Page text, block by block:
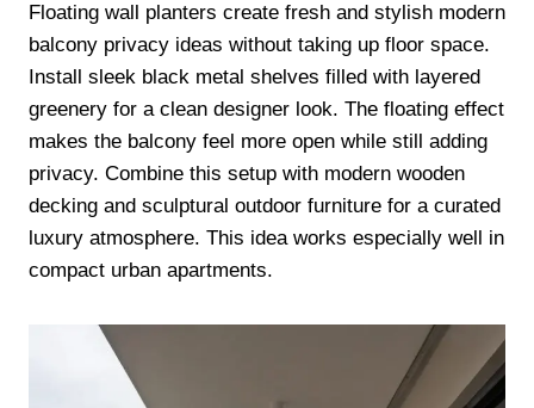
Floating wall planters create fresh and stylish modern
balcony privacy ideas without taking up floor space.
Install sleek black metal shelves filled with layered
greenery for a clean designer look. The floating effect
makes the balcony feel more open while still adding
privacy. Combine this setup with modern wooden
decking and sculptural outdoor furniture for a curated
luxury atmosphere. This idea works especially well in
compact urban apartments.